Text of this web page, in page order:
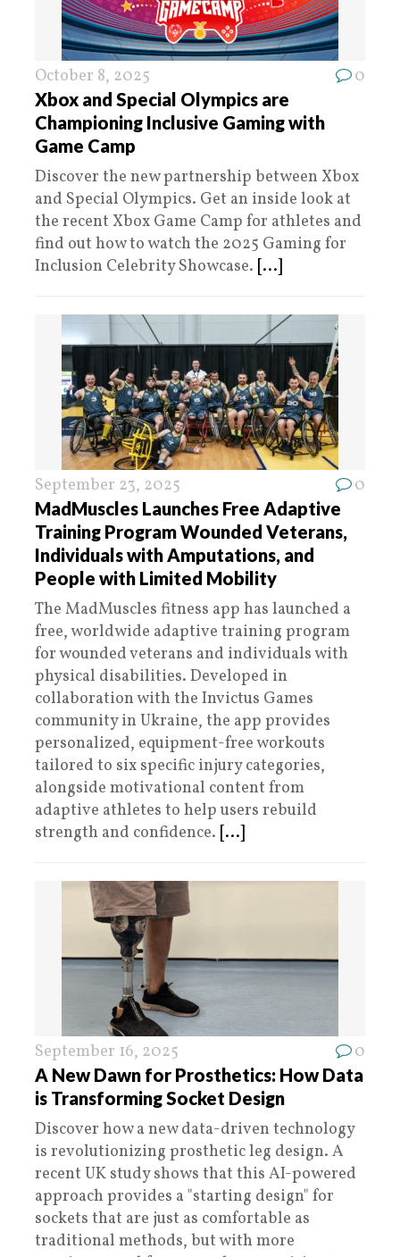
October 8, 2025 0
Xbox and Special Olympics are
Championing Inclusive Gaming with
Game Camp
Discover the new partnership between Xbox
and Special Olympics. Get an inside look at
the recent Xbox Game Camp for athletes and
find out how to watch the 2025 Gaming for
Inclusion Celebrity Showcase. [...]
September 23, 2025 0
MadMuscles Launches Free Adaptive
Training Program Wounded Veterans,
Individuals with Amputations, and
People with Limited Mobility
The MadMuscles fitness app has launched a
free, worldwide adaptive training program
for wounded veterans and individuals with
physical disabilities. Developed in
collaboration with the Invictus Games
community in Ukraine, the app provides
personalized, equipment-free workouts
tailored to six specific injury categories,
alongside motivational content from
adaptive athletes to help users rebuild
strength and confidence. [...]
September 16, 2025 0
A New Dawn for Prosthetics: How Data
is Transforming Socket Design
Discover how a new data-driven technology
is revolutionizing prosthetic leg design. A
recent UK study shows that this AI-powered
approach provides a "starting design" for
sockets that are just as comfortable as
traditional methods, but with more